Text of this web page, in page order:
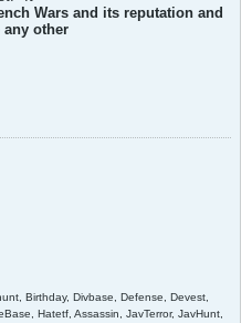
Wars and its reputation and
any other
Birthday, Divbase, Defense, Devest,
Hatetf, Assassin, JavTerror, JavHunt,